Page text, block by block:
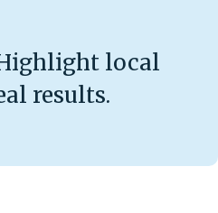
local
results.